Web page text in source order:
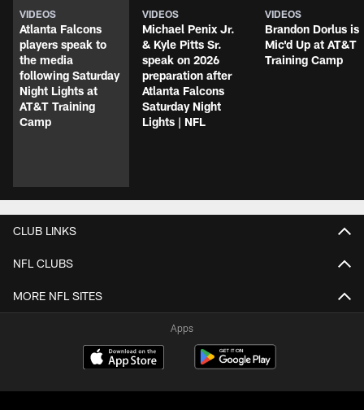
VIDEOS
Atlanta Falcons
players speak to
the media
following Saturday
Night Lights at
AT&T Training
Camp
VIDEOS
Michael Penix Jr.
& Kyle Pitts Sr.
speak on 2026
preparation after
Atlanta Falcons
Saturday Night
Lights | NFL
VIDEOS
Brandon Dorlus is
Mic'd Up at AT&T
Training Camp
CLUB LINKS
NFL CLUBS
MORE NFL SITES
Apps